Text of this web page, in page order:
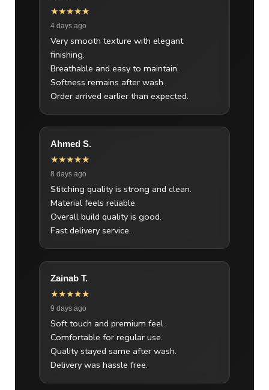
★★★★★
4 days ago
Very smooth texture with elegant
finishing.
Breathable and easy to maintain.
Softness remains after wash.
Order arrived earlier than expected.
Ahmed S.
★★★★★
8 days ago
Stitching quality is strong and clean.
Material feels reliable.
Overall build quality is good.
Fast delivery service.
Zainab T.
★★★★★
9 days ago
Soft touch and premium feel.
Comfortable for regular use.
Quality stayed same after wash.
Delivery was hassle free.